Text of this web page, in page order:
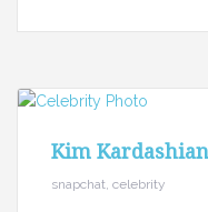
Kim Kardashian
snapchat, celebrity